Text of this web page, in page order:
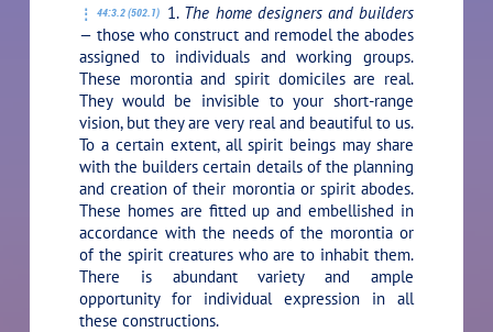
44:3.2 (502.1) 1. The home designers and builders
— those who construct and remodel the abodes
assigned to individuals and working groups.
These morontia and spirit domiciles are real.
They would be invisible to your short-range
vision, but they are very real and beautiful to us.
To a certain extent, all spirit beings may share
with the builders certain details of the planning
and creation of their morontia or spirit abodes.
These homes are fitted up and embellished in
accordance with the needs of the morontia or
of the spirit creatures who are to inhabit them.
There is abundant variety and ample
opportunity for individual expression in all
these constructions.